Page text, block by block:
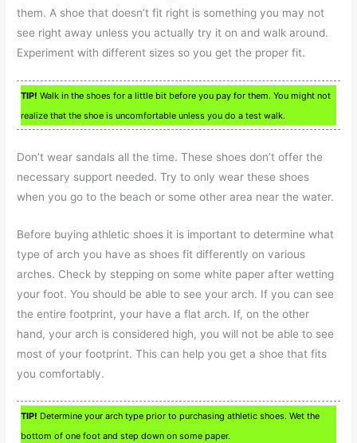
them. A shoe that doesn’t fit right is something you may not
see right away unless you actually try it on and walk around.
Experiment with different sizes so you get the proper fit.
TIP! Walk in the shoes for a little bit before you pay for them. You might not
realize that the shoe is uncomfortable unless you do a test walk.
Don’t wear sandals all the time. These shoes don’t offer the
necessary support needed. Try to only wear these shoes
when you go to the beach or some other area near the water.
Before buying athletic shoes it is important to determine what
type of arch you have as shoes fit differently on various
arches. Check by stepping on some white paper after wetting
your foot. You should be able to see your arch. If you can see
the entire footprint, your have a flat arch. If, on the other
hand, your arch is considered high, you will not be able to see
most of your footprint. This can help you get a shoe that fits
you comfortably.
TIP! Determine your arch type prior to purchasing athletic shoes. Wet the
bottom of one foot and step down on some paper.